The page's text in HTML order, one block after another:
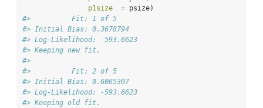
p1size  = psize)
#>          Fit: 1 of 5
#> Initial Bias: 0.3678794
#> Log-Likelihood: -593.6623
#> Keeping new fit.
#>
#>          Fit: 2 of 5
#> Initial Bias: 0.6065307
#> Log-Likelihood: -593.6623
#> Keeping old fit.